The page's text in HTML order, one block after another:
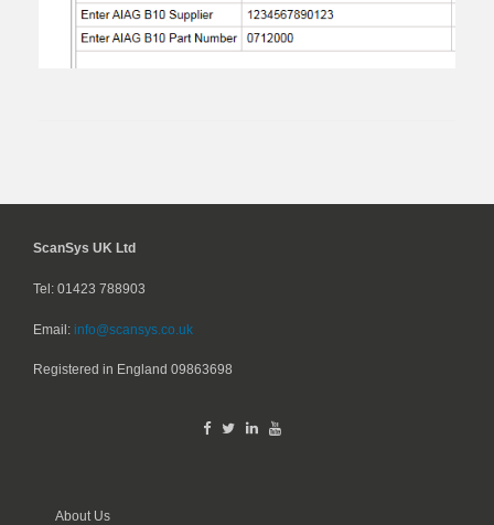
ScanSys UK Ltd
Tel: 01423 788903
Email: info@scansys.co.uk
Registered in England 09863698
About Us